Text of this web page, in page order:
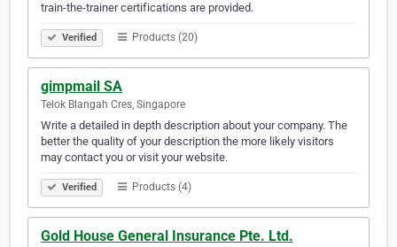
train-the-trainer certifications are provided.
Verified Products (20)
gimpmail SA
Telok Blangah Cres, Singapore
Write a detailed in depth description about your company. The
better the quality of your description the more likely visitors
may contact you or visit your website.
Verified Products (4)
Gold House General Insurance Pte. Ltd.